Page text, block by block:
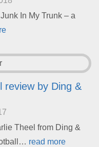
In My Trunk – a
review by Ding &
Theel from Ding &
read more